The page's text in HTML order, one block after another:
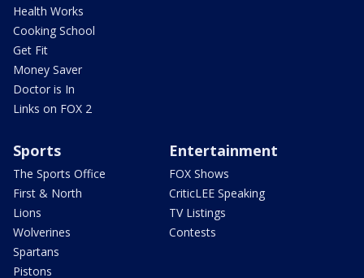
Health Works
Cooking School
Get Fit
Money Saver
Doctor is In
Links on FOX 2
Sports
The Sports Office
First & North
Lions
Wolverines
Spartans
Pistons
Entertainment
FOX Shows
CriticLEE Speaking
TV Listings
Contests